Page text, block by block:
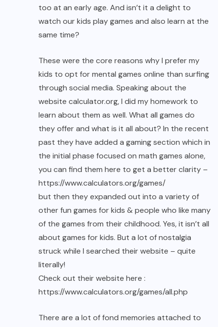
too at an early age. And isn’t it a delight to
watch our kids play games and also learn at the
same time?
These were the core reasons why I prefer my
kids to opt for mental games online than surfing
through social media. Speaking about the
website calculator.org, I did my homework to
learn about them as well. What all games do
they offer and what is it all about? In the recent
past they have added a gaming section which in
the initial phase focused on math games alone,
you can find them here to get a better clarity –
https://www.calculators.org/games/
but then they expanded out into a variety of
other fun games for kids & people who like many
of the games from their childhood. Yes, it isn’t all
about games for kids. But a lot of nostalgia
struck while I searched their website – quite
literally!
Check out their website here :
https://www.calculators.org/games/all.php
There are a lot of fond memories attached to